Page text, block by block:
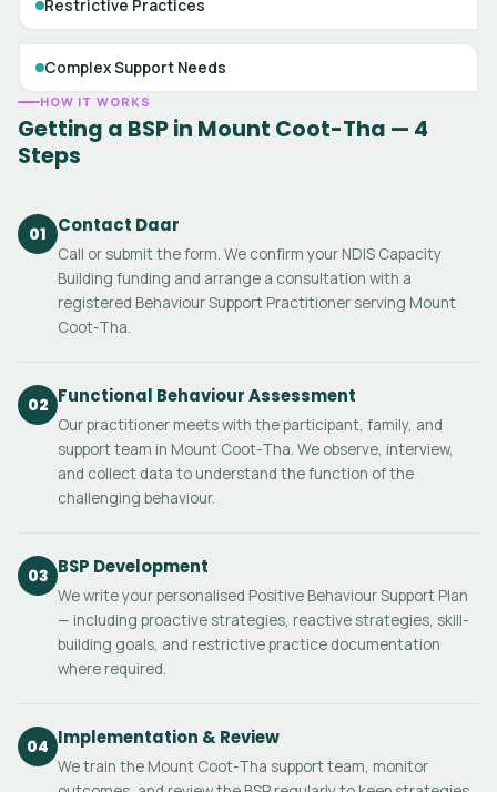
Restrictive Practices
Complex Support Needs
HOW IT WORKS
Getting a BSP in Mount Coot-Tha — 4
Steps
01 Contact Daar
Call or submit the form. We confirm your NDIS Capacity
Building funding and arrange a consultation with a
registered Behaviour Support Practitioner serving Mount
Coot-Tha.
02 Functional Behaviour Assessment
Our practitioner meets with the participant, family, and
support team in Mount Coot-Tha. We observe, interview,
and collect data to understand the function of the
challenging behaviour.
03 BSP Development
We write your personalised Positive Behaviour Support Plan
— including proactive strategies, reactive strategies, skill-
building goals, and restrictive practice documentation
where required.
04 Implementation & Review
We train the Mount Coot-Tha support team, monitor